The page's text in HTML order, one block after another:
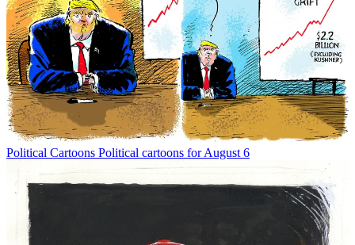
Political Cartoons Political cartoons for August 6